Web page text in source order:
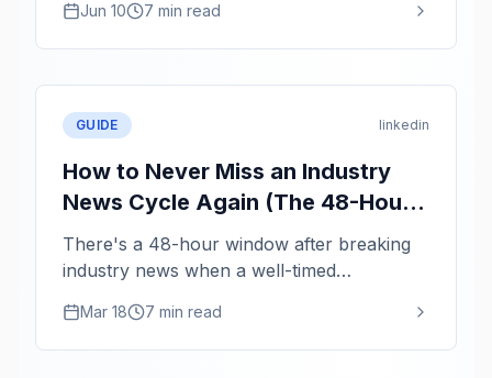
AI as a structuring tool while keeping your
actual voice.
Jun 10 7 min read
GUIDE linkedin
How to Never Miss an Industry
News Cycle Again (The 48-Hour
Thought Leadership Window)
There's a 48-hour window after breaking
industry news when a well-timed
monitoring system that keeps you in that
window.
Mar 18 7 min read